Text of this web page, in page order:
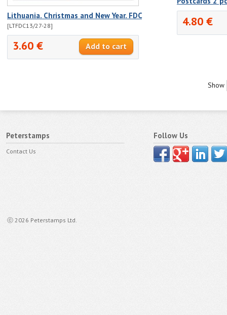
Lithuania. Christmas and New Year. FDC
[LTFDC13/27-28]
3.60 €
4.80 €
Show
Peterstamps
Contact Us
ⓒ 2026 Peterstamps Ltd.
Follow Us